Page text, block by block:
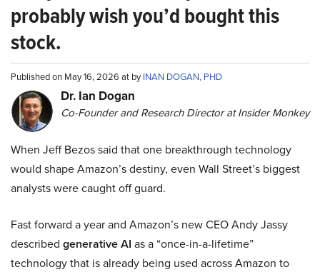
probably wish you’d bought this
stock.
Published on May 16, 2026 at byINAN DOGAN, PHD
Dr. Ian Dogan
Co-Founder and Research Director at Insider Monkey
When Jeff Bezos said that one breakthrough technology
would shape Amazon’s destiny, even Wall Street’s biggest
analysts were caught off guard.
Fast forward a year and Amazon’s new CEO Andy Jassy
described generative AI as a “once-in-a-lifetime”
technology that is already being used across Amazon to